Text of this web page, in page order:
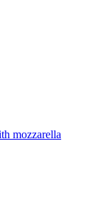
mozzarella